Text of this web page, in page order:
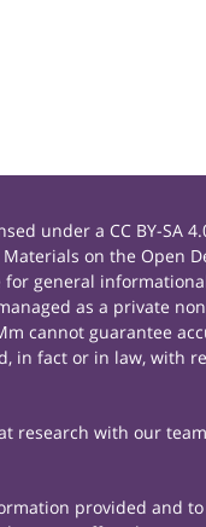
under a CC BY-SA
on the Open
general
as a private
cannot guarantee
fact or in law, with
research with our
provided and